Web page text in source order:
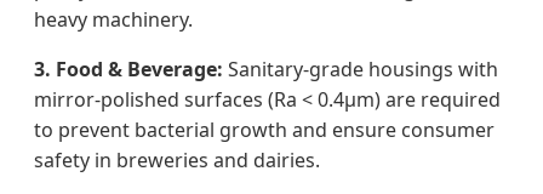
heavy machinery.
3. Food & Beverage: Sanitary-grade housings with
mirror-polished surfaces (Ra < 0.4μm) are required
to prevent bacterial growth and ensure consumer
safety in breweries and dairies.